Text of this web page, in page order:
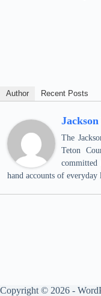
Author Recent Posts
The
Teton
hand accounts of
Copyright © 2026 -